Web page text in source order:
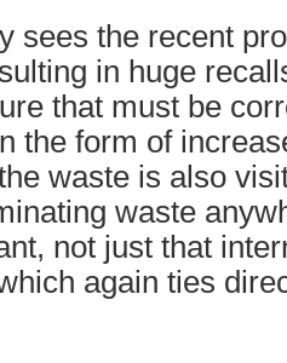
sees the recent
in huge
that must be
the form of
waste is also
waste
not just that
again ties